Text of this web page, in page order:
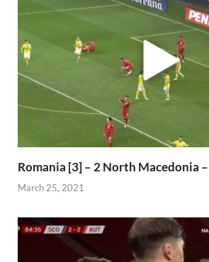
Romania [3] – 2 North Macedonia
March 25, 2021